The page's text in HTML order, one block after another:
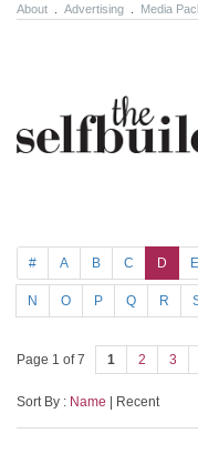
About Advertising Media
# A B C D E
N O P Q R
Page 1 of 7 1 2 3
Sort By : Name | Recent